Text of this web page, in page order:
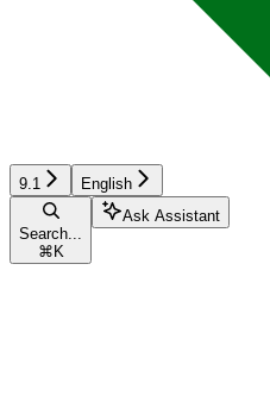
9.1 English
Search...
⌘ K
Ask Assistant